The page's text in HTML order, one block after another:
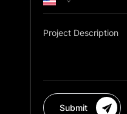
Project Description
Submit